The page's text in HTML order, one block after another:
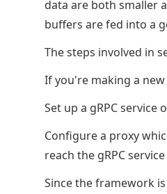
data are both smaller
buffers are fed into a
The steps involved in
If you're making a
Set up a gRPC
Configure a proxy
reach the gRPC
Since the framework